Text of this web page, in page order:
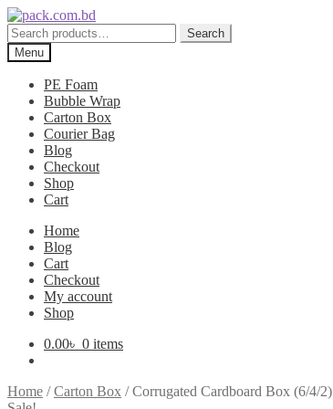
Skip
to
navigation
Skip
to
content
Search
for:
Search
Menu
PE Foam
Bubble Wrap
Carton Box
Courier Bag
Blog
Checkout
Shop
Cart
Home
Blog
Cart
Checkout
My account
Shop
0.00৳ 0 items
Home /Carton Box /Corrugated Cardboard Box (6/4/2)